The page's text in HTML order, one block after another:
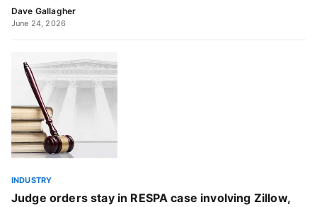
Dave Gallagher
June 24, 2026
INDUSTRY
Judge orders stay in RESPA case involving Zillow,